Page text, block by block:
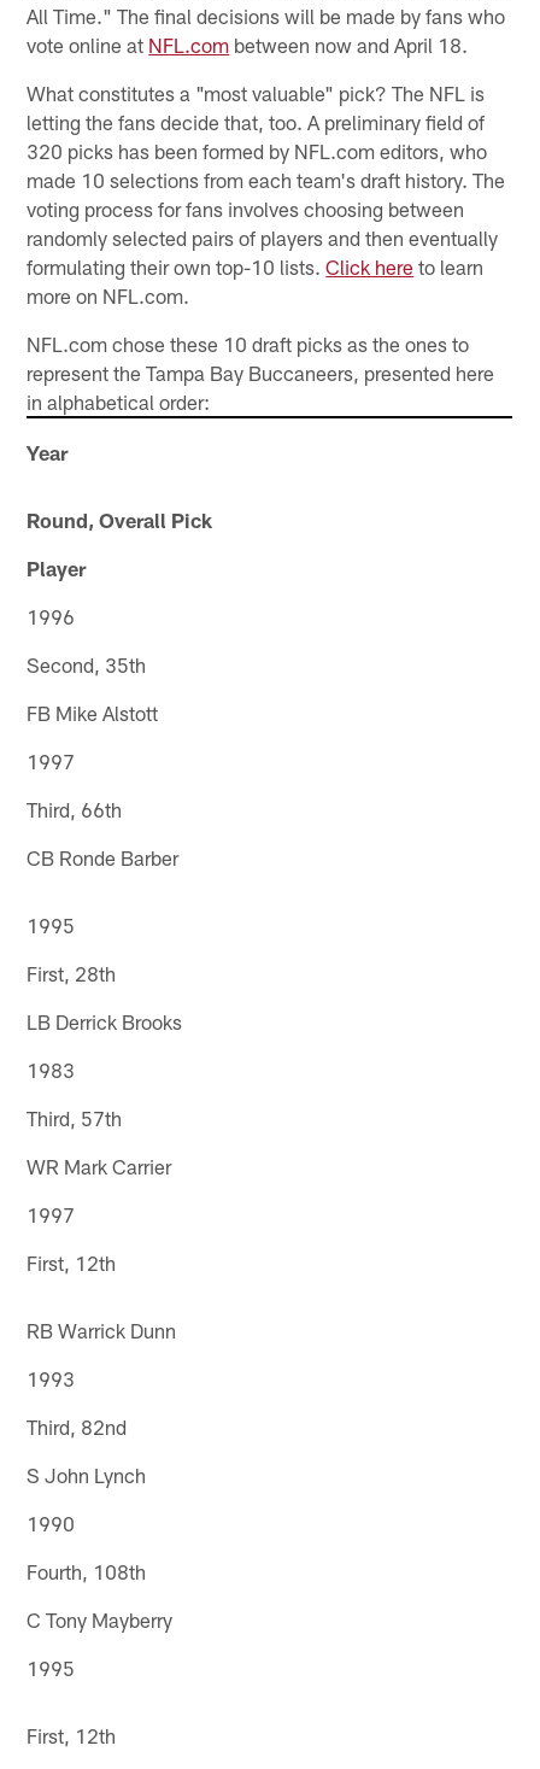
All Time." The final decisions will be made by fans who
vote online at NFL.com between now and April 18.
What constitutes a "most valuable" pick? The NFL is
letting the fans decide that, too. A preliminary field of
320 picks has been formed by NFL.com editors, who
made 10 selections from each team's draft history. The
voting process for fans involves choosing between
randomly selected pairs of players and then eventually
formulating their own top-10 lists.Click here to learn
more on NFL.com.
NFL.com chose these 10 draft picks as the ones to
represent the Tampa Bay Buccaneers, presented here
in alphabetical order:
Year
Round, Overall Pick
Player
1996
Second, 35th
FB Mike Alstott
1997
Third, 66th
CB Ronde Barber
1995
First, 28th
LB Derrick Brooks
1983
Third, 57th
WR Mark Carrier
1997
First, 12th
RB Warrick Dunn
1993
Third, 82nd
S John Lynch
1990
Fourth, 108th
C Tony Mayberry
1995
First, 12th